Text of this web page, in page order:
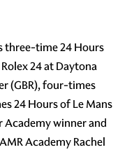
three-time 24 Hours
24 at Daytona
(GBR), four-times
24 Hours of Le Mans
Academy winner and
Academy Rachel